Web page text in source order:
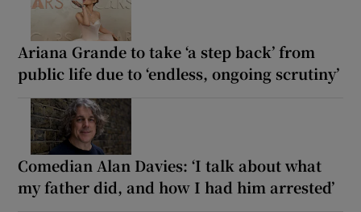
Ariana Grande to take ‘a step back’ from
public life due to ‘endless, ongoing scrutiny’
Comedian Alan Davies: ‘I talk about what
my father did, and how I had him arrested’